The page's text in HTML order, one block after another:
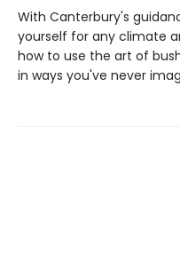
With Canterbury's
yourself for any climate
how to use the art of
in ways you've never